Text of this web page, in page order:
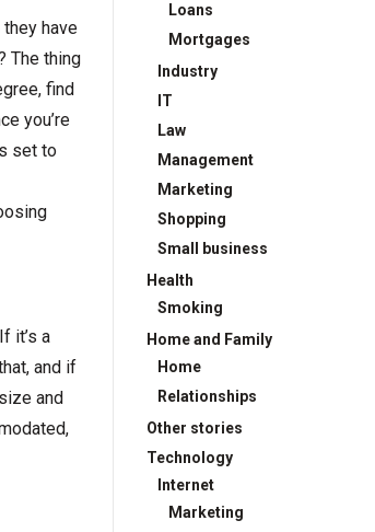
have
The thing
find
you’re
set to
it’s a
and if
and
Loans
Mortgages
Industry
IT
Law
Management
Marketing
Shopping
Small business
Health
Smoking
Home and Family
Home
Relationships
Other stories
Technology
Internet
Marketing